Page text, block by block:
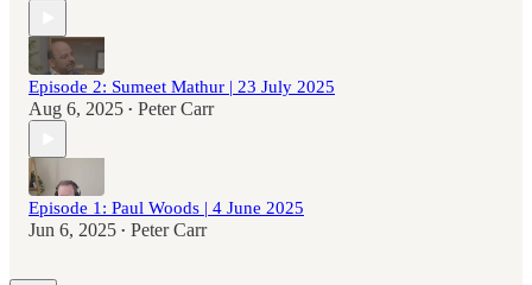
Episode 2: Sumeet Mathur | 23 July 2025
Aug 6, 2025 • Peter Carr
Episode 1: Paul Woods | 4 June 2025
Jun 6, 2025 • Peter Carr